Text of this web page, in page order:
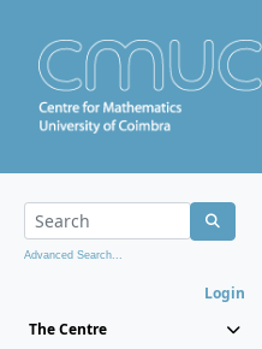
Advanced Search...
Login
The Centre